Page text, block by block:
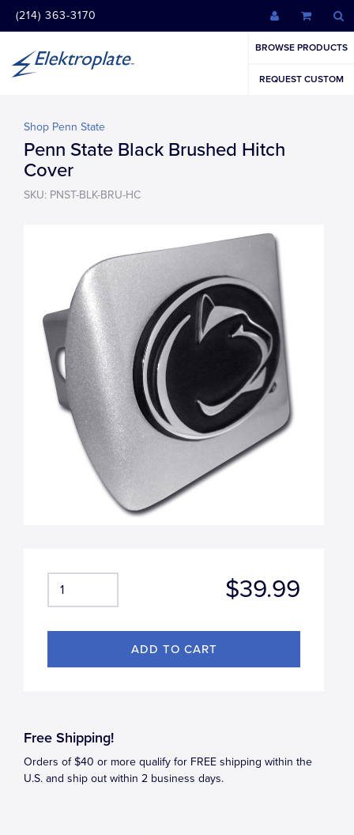
(214) 363-3170
BROWSE PRODUCTS
REQUEST CUSTOM
Shop Penn State
Penn State Black Brushed Hitch
Cover
SKU: PNST-BLK-BRU-HC
$39.99
Free Shipping!
Orders of $40 or more qualify for FREE shipping within the
U.S. and ship out within 2 business days.